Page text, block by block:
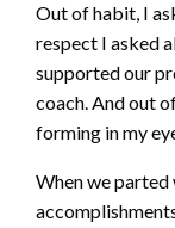
Out of habit, I
respect I asked
supported our
coach. And out
forming in my
When we parted